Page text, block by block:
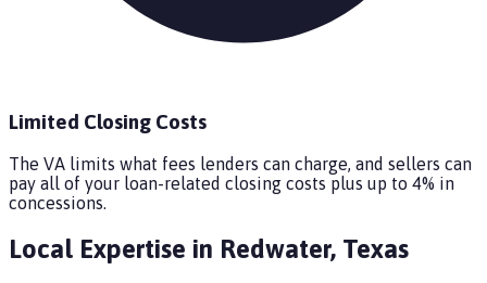
Limited Closing Costs
The VA limits what fees lenders can charge, and sellers can
pay all of your loan-related closing costs plus up to 4% in
concessions.
Local Expertise in Redwater, Texas